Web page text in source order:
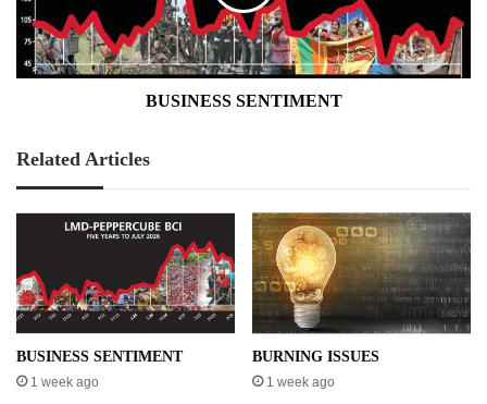
BUSINESS SENTIMENT
Related Articles
BUSINESS SENTIMENT
1 week ago
BURNING ISSUES
1 week ago